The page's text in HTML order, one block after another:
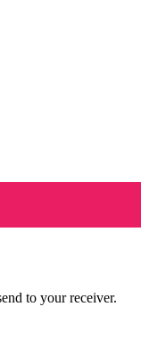
to your receiver.